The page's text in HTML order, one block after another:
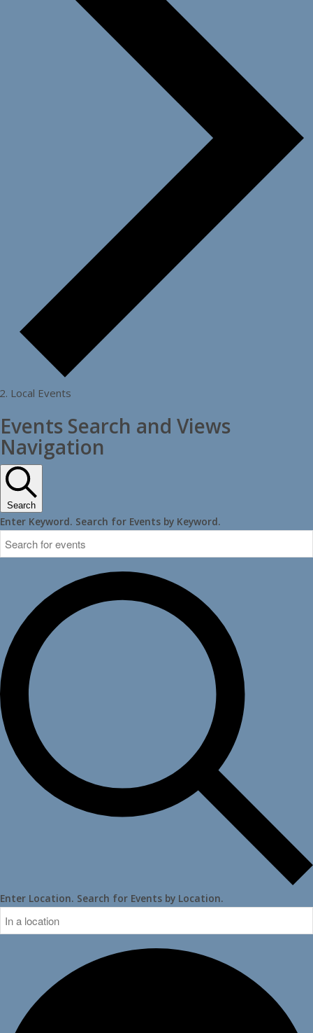
Local Events
Events Search and Views
Navigation
Search
Enter Keyword. Search for Events by Keyword.
Enter Location. Search for Events by Location.